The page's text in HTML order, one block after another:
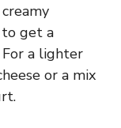
to get a
a lighter
or a mix